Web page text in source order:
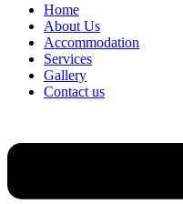
Home
About Us
Accommodation
Services
Gallery
Contact us